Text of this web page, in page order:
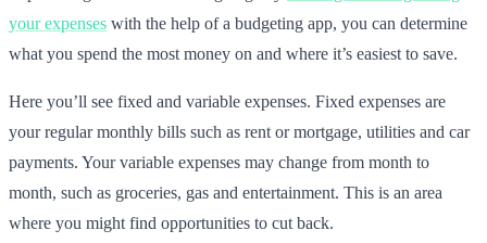
your expenses with the help of a budgeting app, you can determine
what you spend the most money on and where it’s easiest to save.
Here you’ll see fixed and variable expenses. Fixed expenses are
your regular monthly bills such as rent or mortgage, utilities and car
payments. Your variable expenses may change from month to
month, such as groceries, gas and entertainment. This is an area
where you might find opportunities to cut back.